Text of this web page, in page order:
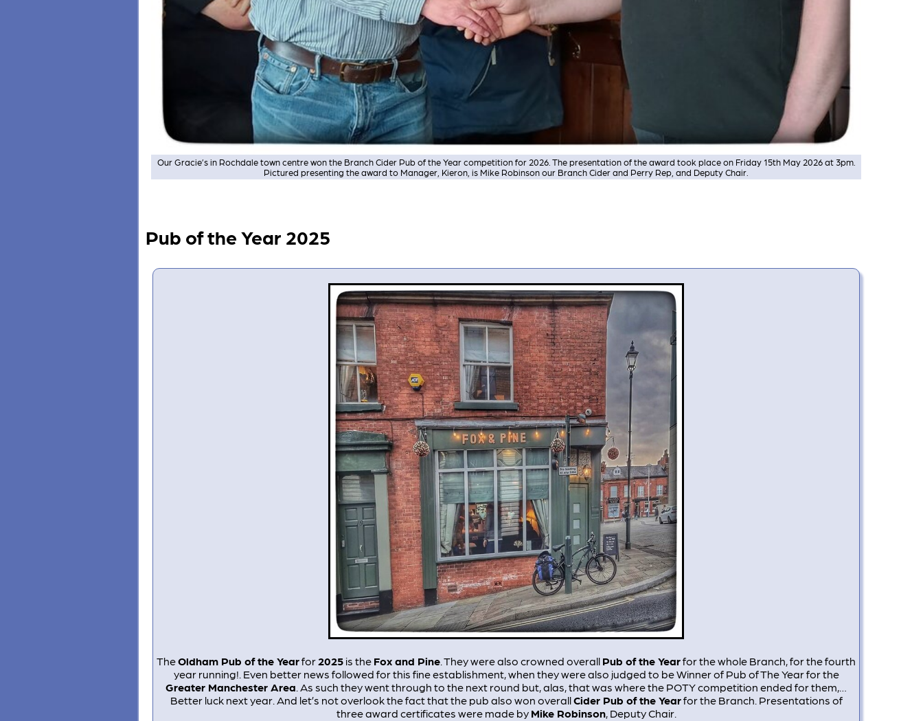
Our Gracie’s in Rochdale town centre won the Branch Cider Pub of the Year competition for 2026. The presentation of the award took place on Friday 15th May 2026 at 3pm.
Pictured presenting the award to Manager, Kieron, is Mike Robinson our Branch Cider and Perry Rep, and Deputy Chair.
Pub of the Year 2025
TheOldham Pub of the Yearfor2025 is the Fox and Pine. They were also crowned overall Pub of the Yearfor the whole Branch, for the fourth
year running!. Even better news followed for this fine establishment, when they were also judged to be Winner of Pub of The Year for the
Greater Manchester Area. As such they went through to the next round but, alas, that was where the POTY competition ended for them,…
Better luck next year. And let’s not overlook the fact that the pub also won overallCider Pub of the Yearfor the Branch. Presentations of
three award certificates were made by Mike Robinson, Deputy Chair.